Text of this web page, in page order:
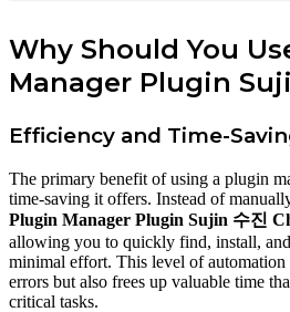
Why Should You
Manager Plugin
Efficiency and Time-
The primary benefit of using a plugin
time-saving it offers. Instead of
Plugin Manager Plugin Sujin 수진
allowing you to quickly find, install,
minimal effort. This level of automation
errors but also frees up valuable time
critical tasks.